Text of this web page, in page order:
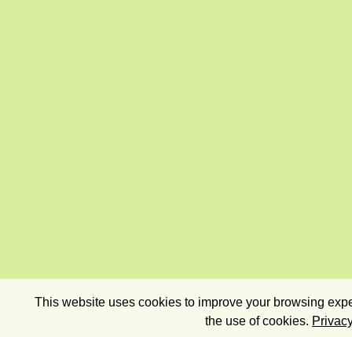
This website uses cookies to improve your browsing
the use of cookies.